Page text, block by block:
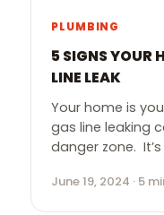
PLUMBING
5 SIGNS YOUR
LINE LEAK
Your home is
gas line leaking
danger zone.
June 19, 2024 · 5